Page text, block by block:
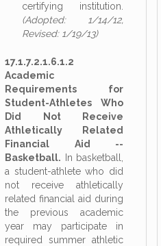
certifying institution.
(Adopted: 1/14/12,
Revised: 1/19/13)
17.1.7.2.1.6.1.2
Academic
Requirements for
Student-Athletes Who
Did Not Receive
Athletically Related
Financial Aid --
Basketball. In basketball,
a student-athlete who did
not receive athletically
related financial aid during
the previous academic
year may participate in
required summer athletic